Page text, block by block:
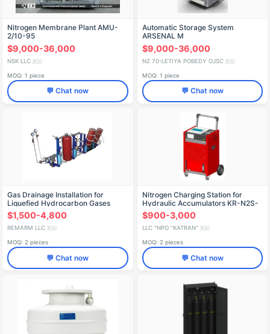
Nitrogen Membrane Plant AMU-
2/10-95
$9,000-36,000
NSK LLC 🇷🇺
MOQ: 1 piece
💬 Chat now
Automatic Storage System
ARSENAL M
$9,000-36,000
NZ 70-LETIYA POBEDY OJSC 🇷🇺
MOQ: 1 piece
💬 Chat now
Gas Drainage Installation for
Liquefied Hydrocarbon Gases
GAKS-KOB-US
$1,500-4,800
REMARM LLC 🇷🇺
MOQ: 2 pieces
💬 Chat now
Nitrogen Charging Station for
Hydraulic Accumulators KR-N2S-
3-320-380/50
$900-3,000
LLC "NPO "KATRAN" 🇷🇺
MOQ: 2 pieces
💬 Chat now